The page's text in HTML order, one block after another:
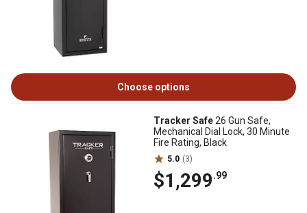
Choose options
Tracker Safe26 Gun Safe,
Mechanical Dial Lock, 30 Minute
Fire Rating, Black
5.0 (3)
$1,299.99